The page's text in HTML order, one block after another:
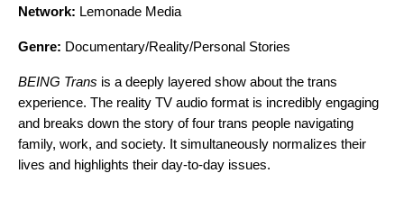
Network: Lemonade Media
Genre: Documentary/Reality/Personal Stories
BEING Trans is a deeply layered show about the trans
experience. The reality TV audio format is incredibly engaging
and breaks down the story of four trans people navigating
family, work, and society. It simultaneously normalizes their
lives and highlights their day-to-day issues.